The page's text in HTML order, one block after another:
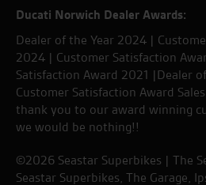
Ducati Norwich Dealer Awards:
Dealer of the Year 2024 |
2024 | Customer Satisfaction
Satisfaction Award 2021 |Dealer
Customer Satisfaction Award
thank you to our award winning
we would be nothing!!
©2026 Seastar Superbikes | The
Seastar Superbikes, The Garage,